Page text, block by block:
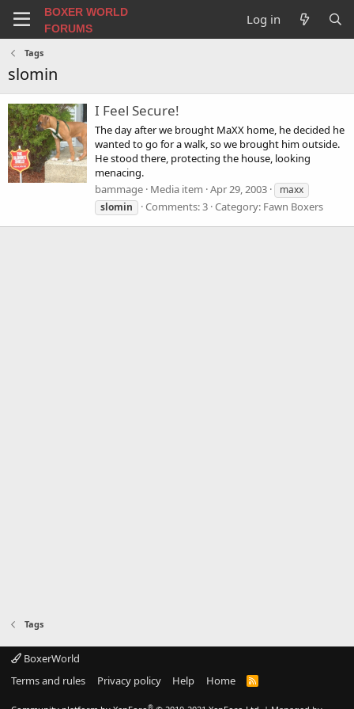
BOXER WORLD
FORUMS
Log in
Tags
slomin
I Feel Secure!
The day after we brought MaXX home, he decided he
wanted to go for a walk, so we brought him outside.
He stood there, protecting the house, looking
menacing.
bammage Media item Apr 29, 2003
maxx
slomin
Comments: 3 Category: Fawn Boxers
Tags
BoxerWorld
Terms and rules
Privacy policy Help Home
R
S
®